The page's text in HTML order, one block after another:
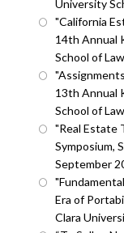
University
"California
14th Annual
School of
13th Annual
School of
"Real Estate
Symposium,
September
Era of
Clara